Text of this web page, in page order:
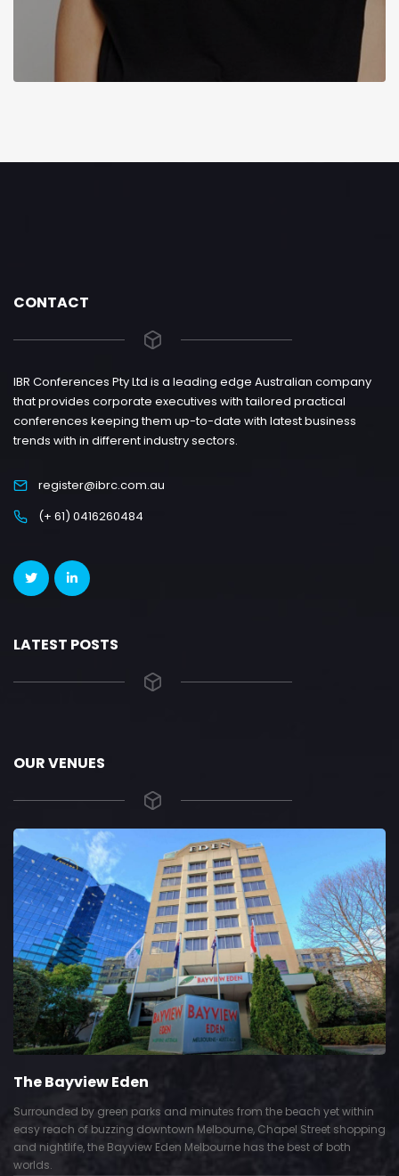
CONTACT
IBR Conferences Pty Ltd is a leading edge Australian company
that provides corporate executives with tailored practical
conferences keeping them up-to-date with latest business
trends with in different industry sectors.
register@ibrc.com.au
(+ 61) 0416260484
LATEST POSTS
OUR VENUES
The Bayview Eden
Surrounded by green parks and minutes from the beach yet within
easy reach of buzzing downtown Melbourne, Chapel Street shopping
and nightlife, the Bayview Eden Melbourne has the best of both
worlds.